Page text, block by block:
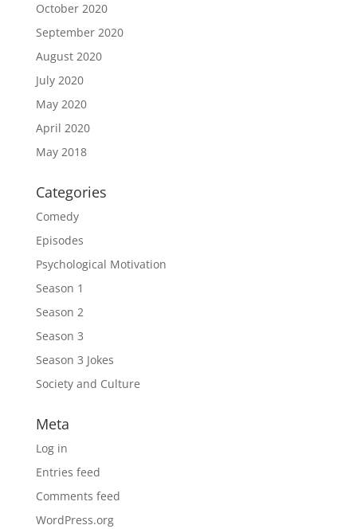
October 2020
September 2020
August 2020
July 2020
May 2020
April 2020
May 2018
Categories
Comedy
Episodes
Psychological Motivation
Season 1
Season 2
Season 3
Season 3 Jokes
Society and Culture
Meta
Log in
Entries feed
Comments feed
WordPress.org